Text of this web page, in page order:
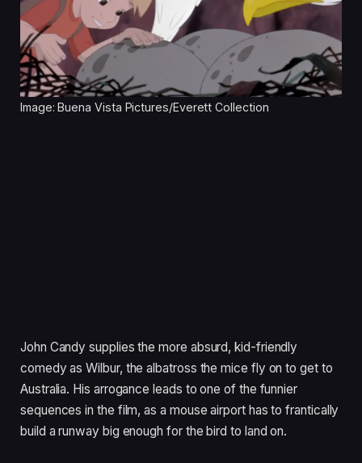
Image: Buena Vista Pictures/Everett Collection
John Candy supplies the more absurd, kid-friendly
comedy as Wilbur, the albatross the mice fly on to get to
Australia. His arrogance leads to one of the funnier
sequences in the film, as a mouse airport has to frantically
build a runway big enough for the bird to land on.